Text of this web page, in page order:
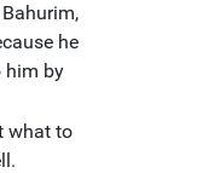
he
him by
what to